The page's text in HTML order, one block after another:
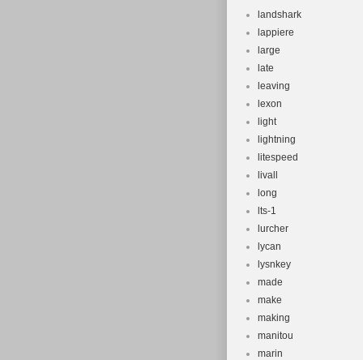
landshark
lappiere
large
late
leaving
lexon
light
lightning
litespeed
livall
long
lts-1
lurcher
lycan
lysnkey
made
make
making
manitou
marin